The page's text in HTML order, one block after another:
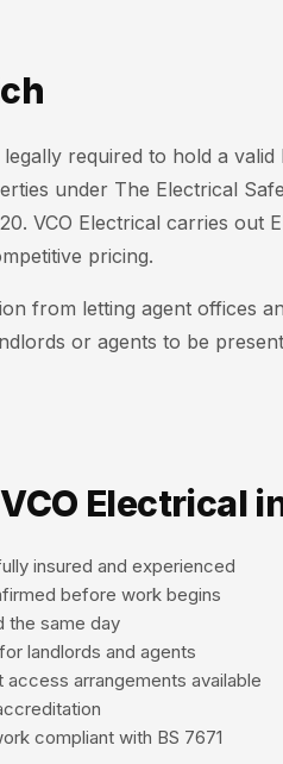
required to hold a
under The Electrical
VCO Electrical carries out
pricing.
from letting agent offices
or agents to be
Electrical
insured and experienced
before work begins
the same day
landlords and agents
arrangements available
compliant with BS 7671